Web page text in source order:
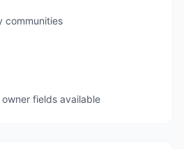
communities
fields available